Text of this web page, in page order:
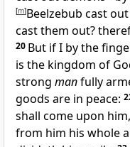
[m]Beelzebub cast
cast them out?
20 But if I by the
is the kingdom of
strong manfully
goods are in peace:
shall come upon
from him his whole